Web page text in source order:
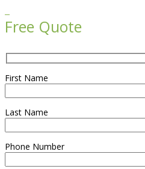
Free Quote
First Name
Last Name
Phone Number